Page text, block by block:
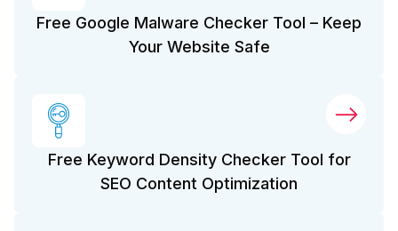
Free Google Malware Checker Tool – Keep
Your Website Safe
Free Keyword Density Checker Tool for
SEO Content Optimization